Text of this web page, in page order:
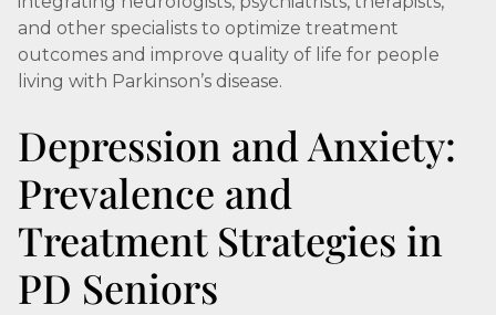
and other specialists to optimize treatment
outcomes and improve quality of life for people
living with Parkinson’s disease.
Depression and Anxiety:
Prevalence and
Treatment Strategies in
PD Seniors